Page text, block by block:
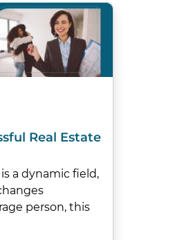
Real Estate
a dynamic field,
person, this